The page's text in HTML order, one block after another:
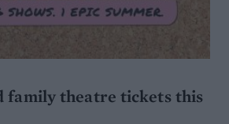
family theatre tickets this